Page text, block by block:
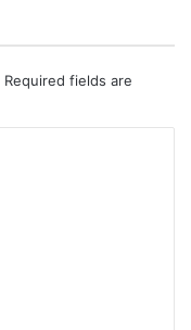
Required fields are